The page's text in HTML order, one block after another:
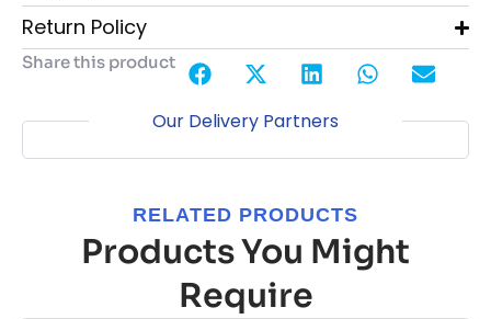
Return Policy
Share this product
Our Delivery Partners
RELATED PRODUCTS
Products You Might
Require